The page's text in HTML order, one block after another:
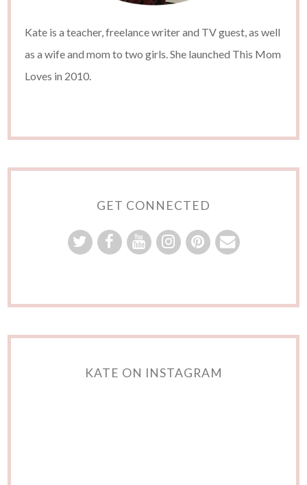
Kate is a teacher, freelance writer and TV guest, as well
as a wife and mom to two girls. She launched This Mom
Loves in 2010.
GET CONNECTED
KATE ON INSTAGRAM